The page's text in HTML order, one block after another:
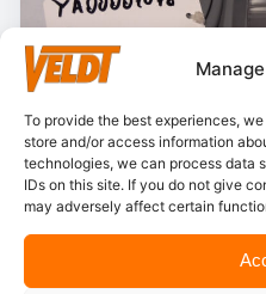
To provide the best experiences,
store and/or access information
technologies, we can process data
IDs on this site. If you do not give
may adversely affect certain
In stock
Hitachi –